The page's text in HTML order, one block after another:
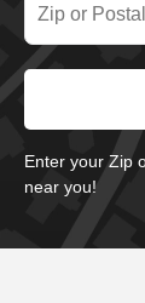
Enter your Zip
near you!